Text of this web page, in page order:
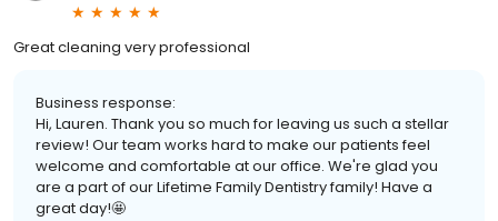
Great cleaning very professional
Business response:
Hi, Lauren. Thank you so much for leaving us such a stellar
review! Our team works hard to make our patients feel
welcome and comfortable at our office. We're glad you
are a part of our Lifetime Family Dentistry family! Have a
great day!🤩